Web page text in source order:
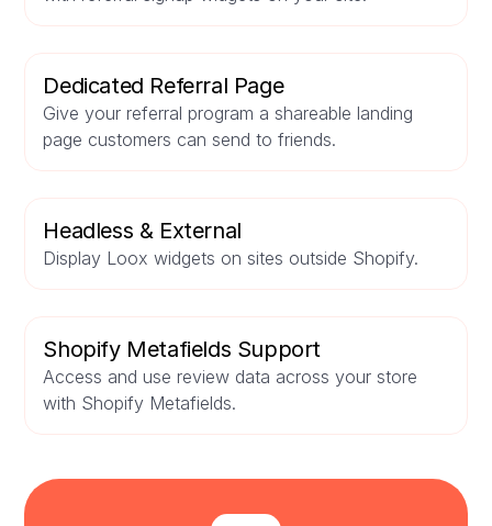
Dedicated Referral Page
Give your referral program a shareable landing
page customers can send to friends.
Headless & External
Display Loox widgets on sites outside Shopify.
Shopify Metafields Support
Access and use review data across your store
with Shopify Metafields.